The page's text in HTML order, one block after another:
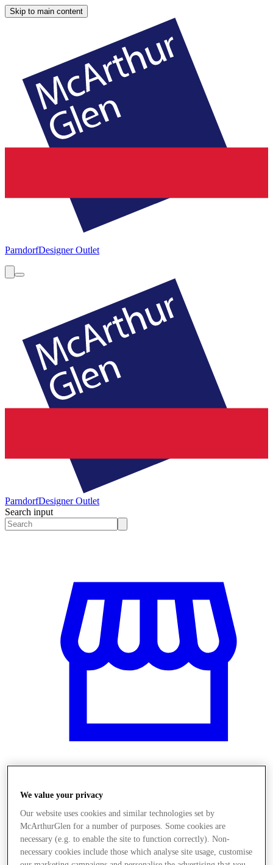
Skip to main content
ParndorfDesigner Outlet
ParndorfDesigner Outlet
Search input
We value your privacy
Our website uses cookies and similar technologies set by
McArthurGlen for a number of purposes. Some cookies are
necessary (e.g. to enable the site to function correctly). Non-
necessary cookies include those which analyse site usage, customise